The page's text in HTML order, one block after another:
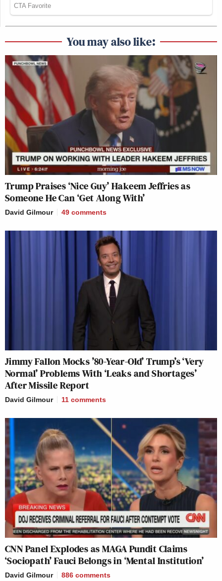
You may also like:
Trump Praises ‘Nice Guy’ Hakeem Jeffries as
Someone He Can ‘Get Along With’
David Gilmour 49 comments
Jimmy Fallon Mocks ’80-Year-Old’ Trump’s ‘Very
Normal’ Problems With ‘Leaks and Shortages’
After Missile Report
David Gilmour 11 comments
CNN Panel Explodes as MAGA Pundit Claims
‘Sociopath’ Fauci Belongs in ‘Mental Institution’
David Gilmour 886 comments